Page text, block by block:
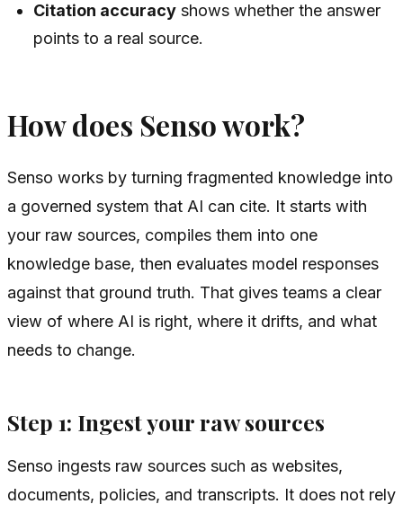
Citation accuracy shows whether the answer
points to a real source.
How does Senso work?
Senso works by turning fragmented knowledge into
a governed system that AI can cite. It starts with
your raw sources, compiles them into one
knowledge base, then evaluates model responses
against that ground truth. That gives teams a clear
view of where AI is right, where it drifts, and what
needs to change.
Step 1: Ingest your raw sources
Senso ingests raw sources such as websites,
documents, policies, and transcripts. It does not rely